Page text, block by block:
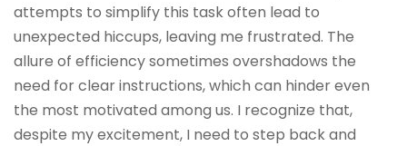
attempts to simplify this task often lead to
unexpected hiccups, leaving me frustrated. The
allure of efficiency sometimes overshadows the
need for clear instructions, which can hinder even
the most motivated among us. I recognize that,
despite my excitement, I need to step back and